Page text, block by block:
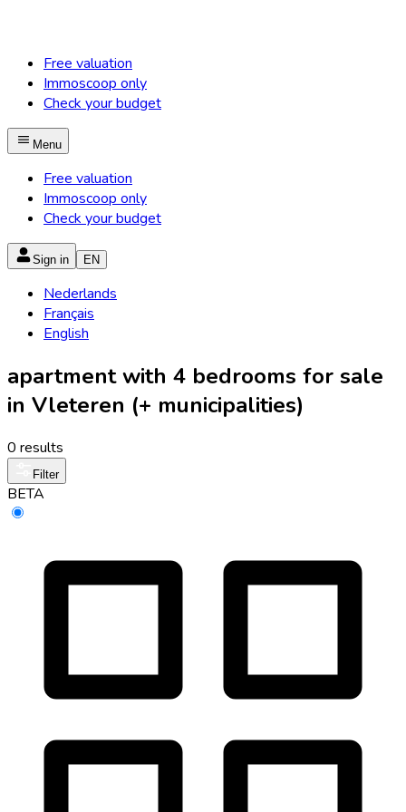
Free valuation
Immoscoop only
Check your budget
Menu
Free valuation
Immoscoop only
Check your budget
Sign in EN
Nederlands
Français
English
apartment with 4 bedrooms for sale
in Vleteren (+ municipalities)
0 results
Filter
BETA